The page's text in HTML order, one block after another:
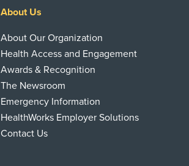
About Us
About Our Organization
Health Access and Engagement
Awards & Recognition
The Newsroom
Emergency Information
HealthWorks Employer Solutions
Contact Us